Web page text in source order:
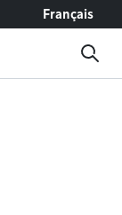
Français